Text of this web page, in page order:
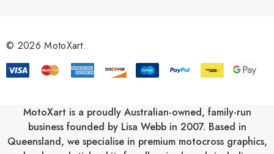
r
s
© 2026 MotoXart.
MotoXart is a proudly Australian-owned, family-run
business founded by Lisa Webb in 2007. Based in
Queensland, we specialise in premium motocross graphics,